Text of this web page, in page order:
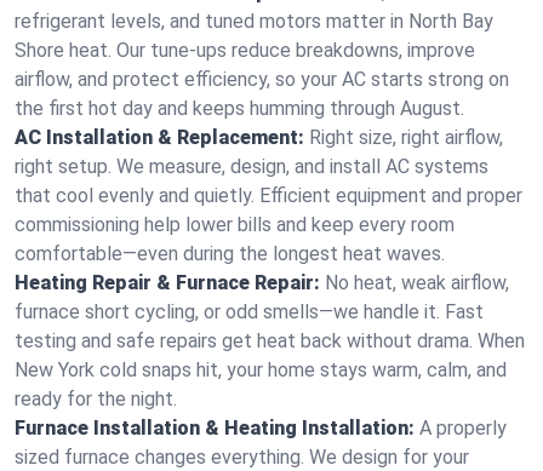
refrigerant levels, and tuned motors matter in North Bay
Shore heat. Our tune-ups reduce breakdowns, improve
airflow, and protect efficiency, so your AC starts strong on
the first hot day and keeps humming through August.
AC Installation & Replacement: Right size, right airflow,
right setup. We measure, design, and install AC systems
that cool evenly and quietly. Efficient equipment and proper
commissioning help lower bills and keep every room
comfortable—even during the longest heat waves.
Heating Repair & Furnace Repair: No heat, weak airflow,
furnace short cycling, or odd smells—we handle it. Fast
testing and safe repairs get heat back without drama. When
New York cold snaps hit, your home stays warm, calm, and
ready for the night.
Furnace Installation & Heating Installation: A properly
sized furnace changes everything. We design for your